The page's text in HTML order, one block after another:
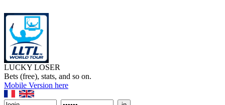
LUCKY LOSER
Bets (free), stats, and so on.
Mobile Version here